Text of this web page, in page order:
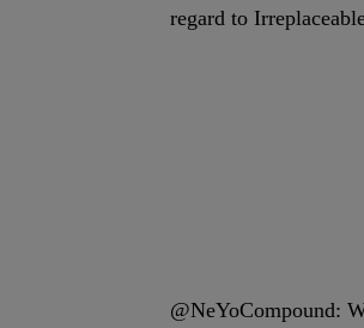
regard to
@NeYoCompound: